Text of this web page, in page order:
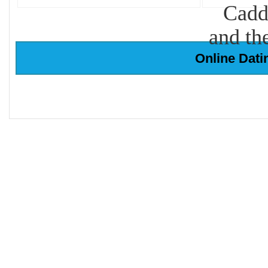
and
Online